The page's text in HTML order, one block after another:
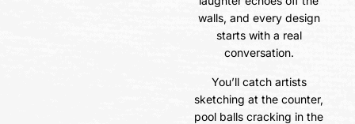
walls, and every design
starts with a real
conversation.
You’ll catch artists
sketching at the counter,
pool balls cracking in the